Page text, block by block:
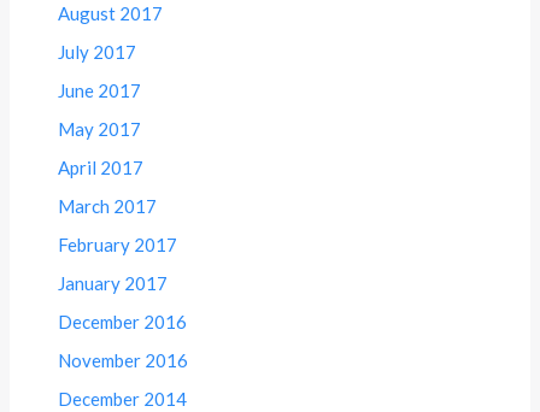
August 2017
July 2017
June 2017
May 2017
April 2017
March 2017
February 2017
January 2017
December 2016
November 2016
December 2014